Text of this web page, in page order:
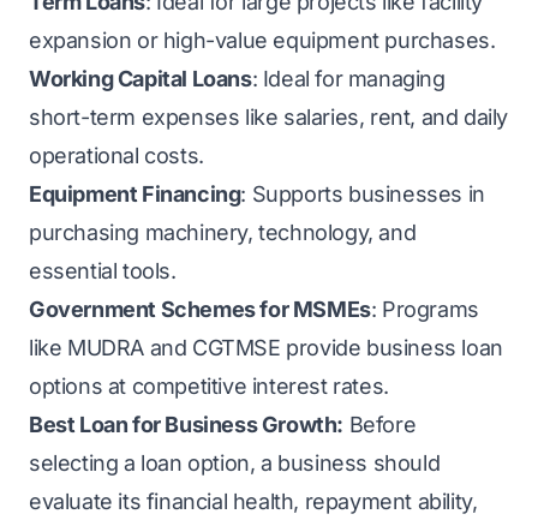
expansion or high-value equipment purchases.
Working Capital Loans: Ideal for managing
short-term expenses like salaries, rent, and daily
operational costs.
Equipment Financing: Supports businesses in
purchasing machinery, technology, and
essential tools.
Government Schemes for MSMEs: Programs
like MUDRA and CGTMSE provide business loan
options at competitive interest rates.
Best Loan for Business Growth: Before
selecting a loan option, a business should
evaluate its financial health, repayment ability,